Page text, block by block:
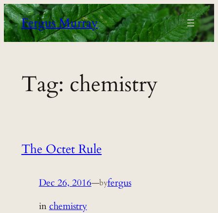
Skip
to
content
Fergus Murray
Tag: chemistry
The Octet Rule
Dec 26, 2016—byfergus
inchemistry